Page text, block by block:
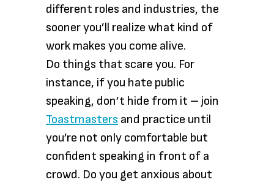
different roles and industries, the
sooner you’ll realize what kind of
work makes you come alive.
Do things that scare you. For
instance, if you hate public
speaking, don’t hide from it – join
Toastmasters and practice until
you’re not only comfortable but
confident speaking in front of a
crowd. Do you get anxious about